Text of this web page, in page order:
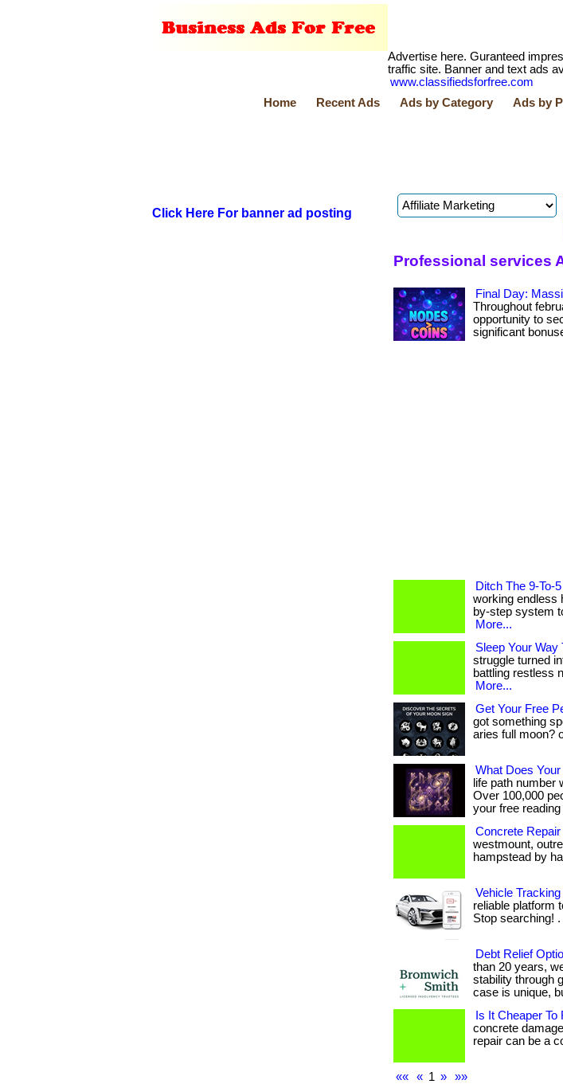
Advertise here. Guranteed
traffic site. Banner and text ads
www.classifiedsforfree.com
Home
Recent Ads Ads by Category Ads by
Click Here For banner ad posting
Professional services
Final Day:
Throughout
opportunity to
significant
Ditch The 9-To-
working endless
by-step system
More...
Sleep Your Way
struggle turned
battling restless
More...
Get Your Free
got something
aries full moon?
What Does
life path number
Over 100,000
your free reading
Concrete
westmount,
hampstead by
Vehicle
reliable platform
Stop searching!
Debt Relief
than 20 years,
stability through
case is unique,
Is It Cheaper
concrete
repair can be a
«« « 1 » »»